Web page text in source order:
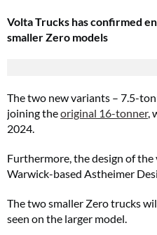
Volta Trucks has confirmed
smaller Zero models
The two new variants – 7.5-
joining theoriginal 16-tonner,
2024.
Furthermore, the design of
Warwick-based Astheimer
The two smaller Zero trucks
seen on the larger model.